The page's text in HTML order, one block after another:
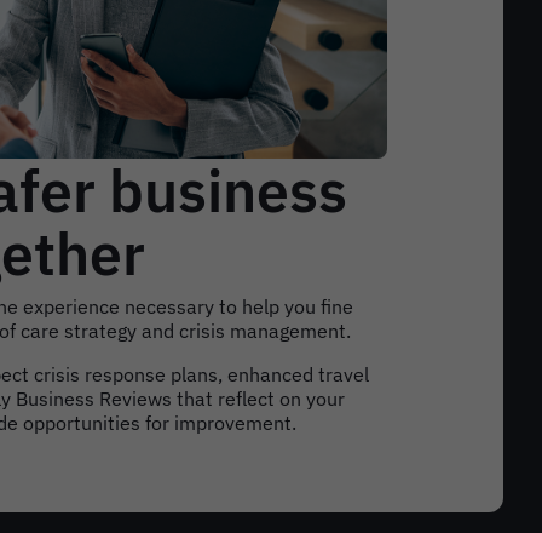
business
experience necessary to help you fine
care strategy and crisis management.
crisis response plans, enhanced travel
Business Reviews that reflect on your
opportunities for improvement.